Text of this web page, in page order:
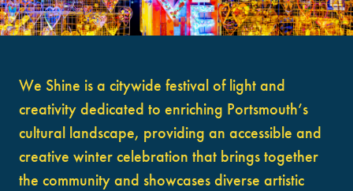
We Shine is a citywide festival of light and
creativity dedicated to enriching Portsmouth’s
cultural landscape, providing an accessible and
creative winter celebration that brings together
the community and showcases diverse artistic